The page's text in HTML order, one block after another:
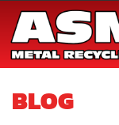
BLOG